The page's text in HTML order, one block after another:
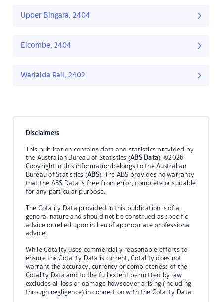
Upper Bingara, 2404
Elcombe, 2404
Warialda Rail, 2402
Disclaimers
This publication contains data and statistics provided by
the Australian Bureau of Statistics (ABS Data). ©2026
Copyright in this information belongs to the Australian
Bureau of Statistics (ABS). The ABS provides no warranty
that the ABS Data is free from error, complete or suitable
for any particular purpose.
The Cotality Data provided in this publication is of a
general nature and should not be construed as specific
advice or relied upon in lieu of appropriate professional
advice.
While Cotality uses commercially reasonable efforts to
ensure the Cotality Data is current, Cotality does not
warrant the accuracy, currency or completeness of the
Cotality Data and to the full extent permitted by law
excludes all loss or damage howsoever arising (including
through negligence) in connection with the Cotality Data.